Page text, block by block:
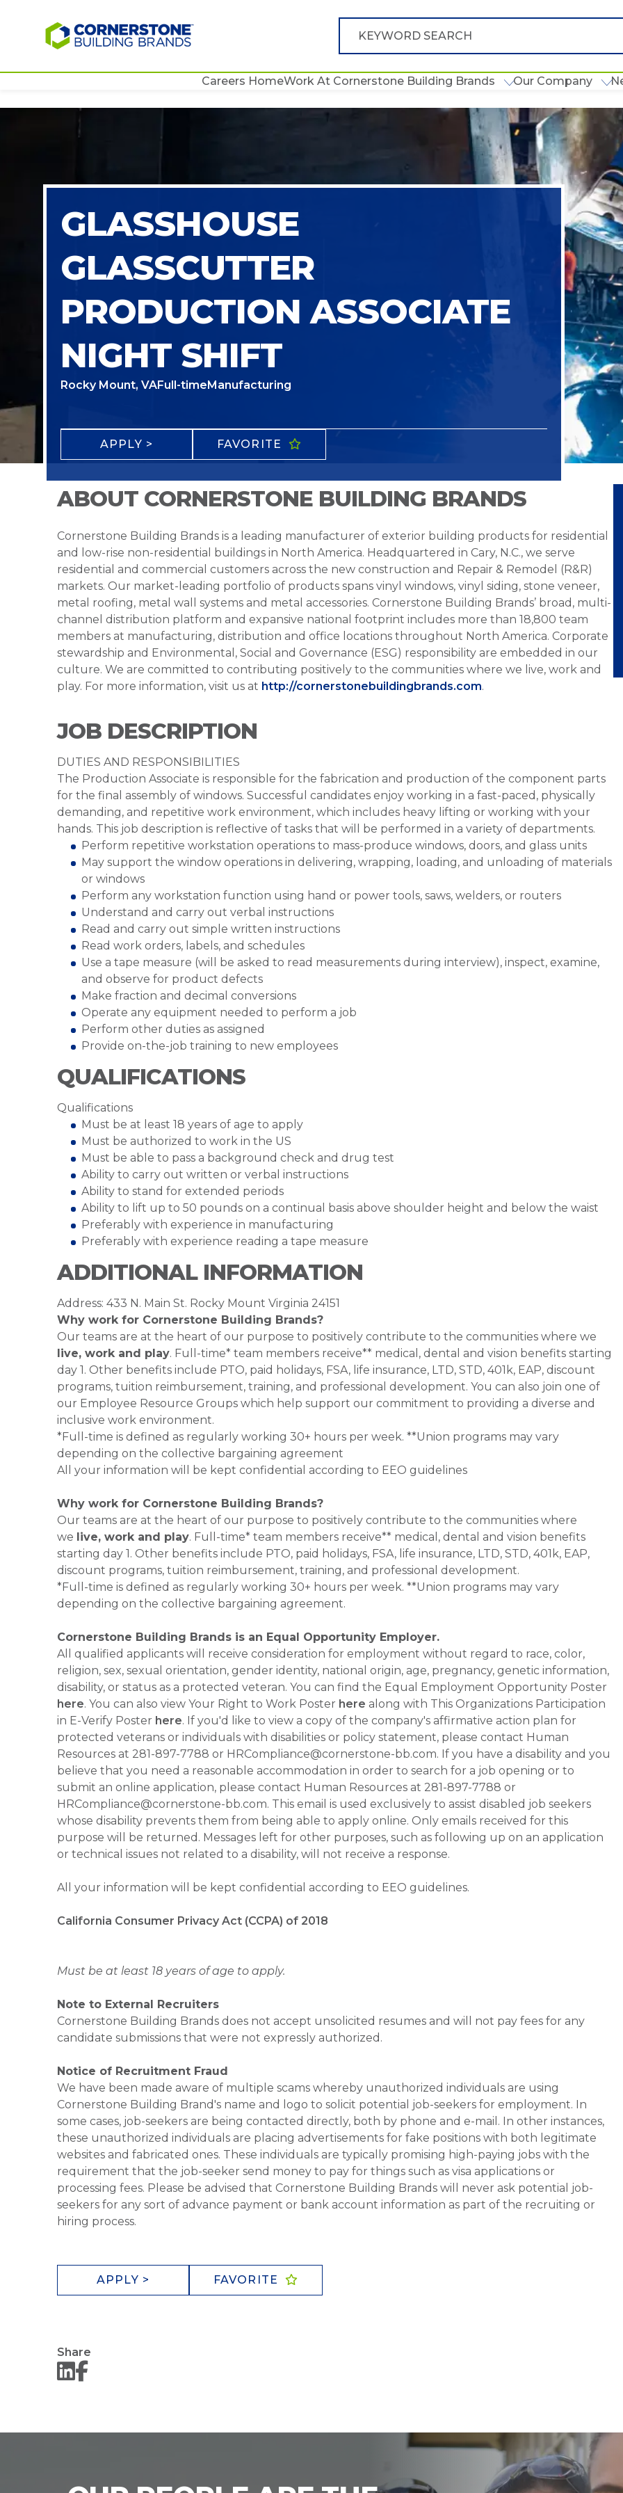
Careers HomeWork At Cornerstone Building Brands Our Company
GLASSHOUSE
GLASSCUTTER
PRODUCTION ASSOCIATE
NIGHT SHIFT
Rocky Mount, VAFull-timeManufacturing
APPLY > FAVORITE
ABOUT CORNERSTONE BUILDING BRANDS
Cornerstone Building Brands is a leading manufacturer of exterior building products for residential
and low-rise non-residential buildings in North America. Headquartered in Cary, N.C., we serve
residential and commercial customers across the new construction and Repair & Remodel (R&R)
markets. Our market-leading portfolio of products spans vinyl windows, vinyl siding, stone veneer,
metal roofing, metal wall systems and metal accessories. Cornerstone Building Brands’ broad, multi-
channel distribution platform and expansive national footprint includes more than 18,800 team
members at manufacturing, distribution and office locations throughout North America. Corporate
stewardship and Environmental, Social and Governance (ESG) responsibility are embedded in our
culture. We are committed to contributing positively to the communities where we live, work and
play. For more information, visit us at http://cornerstonebuildingbrands.com.
JOB DESCRIPTION
DUTIES AND RESPONSIBILITIES
The Production Associate is responsible for the fabrication and production of the component parts
for the final assembly of windows. Successful candidates enjoy working in a fast-paced, physically
demanding, and repetitive work environment, which includes heavy lifting or working with your
hands. This job description is reflective of tasks that will be performed in a variety of departments.
Perform repetitive workstation operations to mass-produce windows, doors, and glass units
May support the window operations in delivering, wrapping, loading, and unloading of materials
or windows
Perform any workstation function using hand or power tools, saws, welders, or routers
Understand and carry out verbal instructions
Read and carry out simple written instructions
Read work orders, labels, and schedules
Use a tape measure (will be asked to read measurements during interview), inspect, examine,
and observe for product defects
Make fraction and decimal conversions
Operate any equipment needed to perform a job
Perform other duties as assigned
Provide on-the-job training to new employees
QUALIFICATIONS
Qualifications
Must be at least 18 years of age to apply
Must be authorized to work in the US
Must be able to pass a background check and drug test
Ability to carry out written or verbal instructions
Ability to stand for extended periods
Ability to lift up to 50 pounds on a continual basis above shoulder height and below the waist
Preferably with experience in manufacturing
Preferably with experience reading a tape measure
ADDITIONAL INFORMATION
Address: 433 N. Main St. Rocky Mount Virginia 24151
Why work for Cornerstone Building Brands?
Our teams are at the heart of our purpose to positively contribute to the communities where we
live, work and play. Full-time* team members receive** medical, dental and vision benefits starting
day 1. Other benefits include PTO, paid holidays, FSA, life insurance, LTD, STD, 401k, EAP, discount
programs, tuition reimbursement, training, and professional development. You can also join one of
our Employee Resource Groups which help support our commitment to providing a diverse and
inclusive work environment.
*Full-time is defined as regularly working 30+ hours per week. **Union programs may vary
depending on the collective bargaining agreement
All your information will be kept confidential according to EEO guidelines
Why work for Cornerstone Building Brands?
Our teams are at the heart of our purpose to positively contribute to the communities where
we live, work and play. Full-time* team members receive** medical, dental and vision benefits
starting day 1. Other benefits include PTO, paid holidays, FSA, life insurance, LTD, STD, 401k, EAP,
discount programs, tuition reimbursement, training, and professional development.
*Full-time is defined as regularly working 30+ hours per week. **Union programs may vary
depending on the collective bargaining agreement.
Cornerstone Building Brands is an Equal Opportunity Employer.
All qualified applicants will receive consideration for employment without regard to race, color,
religion, sex, sexual orientation, gender identity, national origin, age, pregnancy, genetic information,
disability, or status as a protected veteran. You can find the Equal Employment Opportunity Poster
here. You can also view Your Right to Work Poster here along with This Organizations Participation
in E-Verify Poster here. If you'd like to view a copy of the company's affirmative action plan for
protected veterans or individuals with disabilities or policy statement, please contact Human
Resources at 281-897-7788 or HRCompliance@cornerstone-bb.com. If you have a disability and you
believe that you need a reasonable accommodation in order to search for a job opening or to
submit an online application, please contact Human Resources at 281-897-7788 or
HRCompliance@cornerstone-bb.com. This email is used exclusively to assist disabled job seekers
whose disability prevents them from being able to apply online. Only emails received for this
purpose will be returned. Messages left for other purposes, such as following up on an application
or technical issues not related to a disability, will not receive a response.
All your information will be kept confidential according to EEO guidelines.
California Consumer Privacy Act (CCPA) of 2018
Must be at least 18 years of age to apply.
Note to External Recruiters
Cornerstone Building Brands does not accept unsolicited resumes and will not pay fees for any
candidate submissions that were not expressly authorized.
Notice of Recruitment Fraud
We have been made aware of multiple scams whereby unauthorized individuals are using
Cornerstone Building Brand's name and logo to solicit potential job-seekers for employment. In
some cases, job-seekers are being contacted directly, both by phone and e-mail. In other instances,
these unauthorized individuals are placing advertisements for fake positions with both legitimate
websites and fabricated ones. These individuals are typically promising high-paying jobs with the
requirement that the job-seeker send money to pay for things such as visa applications or
processing fees. Please be advised that Cornerstone Building Brands will never ask potential job-
seekers for any sort of advance payment or bank account information as part of the recruiting or
hiring process.
APPLY > FAVORITE
Share